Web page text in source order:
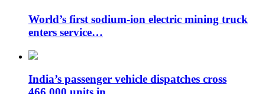
World’s first sodium-ion electric mining truck
enters service…
India’s passenger vehicle dispatches cross